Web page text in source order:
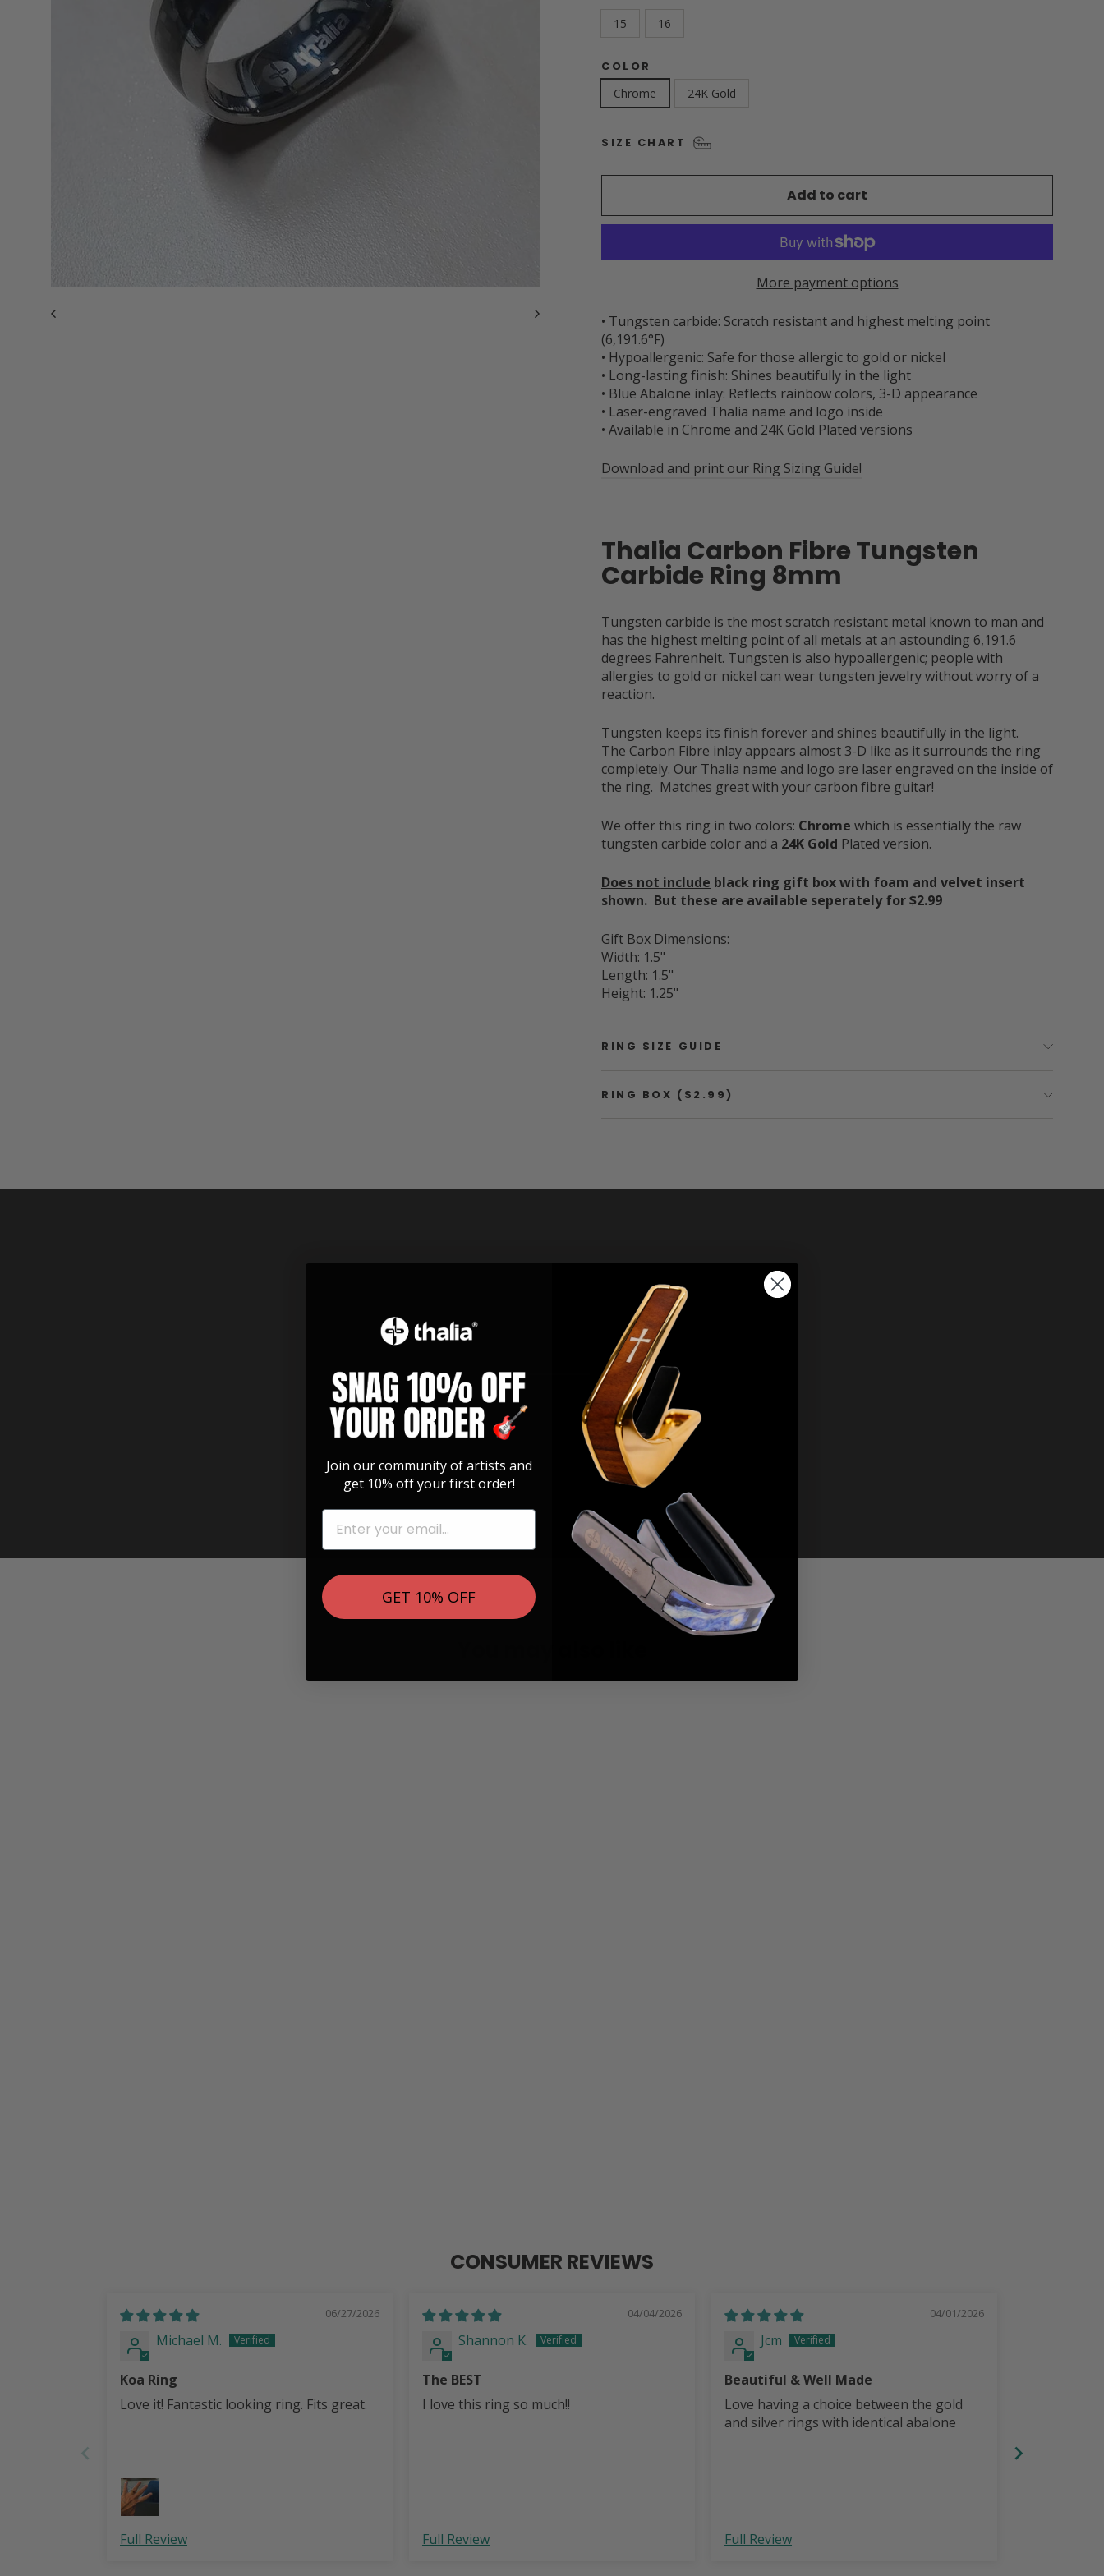
15 16
COLOR
Chrome 24K Gold
SIZE CHART
Add to cart
More payment options
• Tungsten carbide: Scratch resistant and highest melting point
(6,191.6°F)
• Hypoallergenic: Safe for those allergic to gold or nickel
• Long-lasting finish: Shines beautifully in the light
• Blue Abalone inlay: Reflects rainbow colors, 3-D appearance
• Laser-engraved Thalia name and logo inside
• Available in Chrome and 24K Gold Plated versions
Download and print our Ring Sizing Guide!
Thalia Carbon Fibre Tungsten
Carbide Ring 8mm
Tungsten carbide is the most scratch resistant metal known to man and
has the highest melting point of all metals at an astounding 6,191.6
degrees Fahrenheit. Tungsten is also hypoallergenic; people with
allergies to gold or nickel can wear tungsten jewelry without worry of a
reaction.
Tungsten keeps its finish forever and shines beautifully in the light.
The Carbon Fibre inlay appears almost 3-D like as it surrounds the ring
completely. Our Thalia name and logo are laser engraved on the inside of
the ring. Matches great with your carbon fibre guitar!
We offer this ring in two colors: Chrome which is essentially the raw
tungsten carbide color and a 24K Gold Plated version.
Does not include black ring gift box with foam and velvet insert
shown. But these are available seperately for $2.99
Gift Box Dimensions:
Width: 1.5"
Length: 1.5"
Height: 1.25"
RING SIZE GUIDE
RING BOX ($2.99)
CONSUMER REVIEWS
06/27/2026
Michael M.
Koa Ring
Love it! Fantastic looking ring. Fits great.
Full Review
04/04/2026
Shannon K.
The BEST
I love this ring so much!!
Full Review
04/01/2026
Jcm
Beautiful & Well Made
Love having a choice between the gold
and silver rings with identical abalone
Full Review
Join our community of artists and
get 10% off your first order!
EMAIL
GET 10% OFF